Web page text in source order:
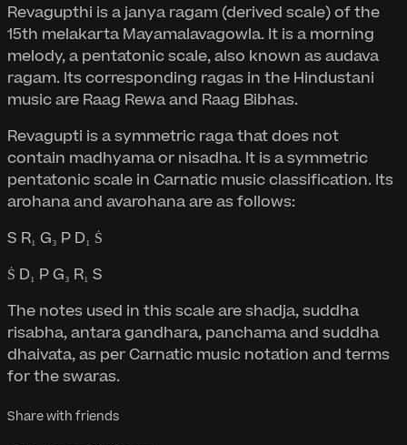
Revagupthi is a janya ragam (derived scale) of the
15th melakarta Mayamalavagowla. It is a morning
melody, a pentatonic scale, also known as audava
ragam. Its corresponding ragas in the Hindustani
music are Raag Rewa and Raag Bibhas.
Revagupti is a symmetric raga that does not
contain madhyama or nisadha. It is a symmetric
pentatonic scale in Carnatic music classification. Its
arohana and avarohana are as follows:
S R₁ G₃ P D₁ Ṡ
Ṡ D₁ P G₃ R₁ S
The notes used in this scale are shadja, suddha
risabha, antara gandhara, panchama and suddha
dhaivata, as per Carnatic music notation and terms
for the swaras.
Share with friends